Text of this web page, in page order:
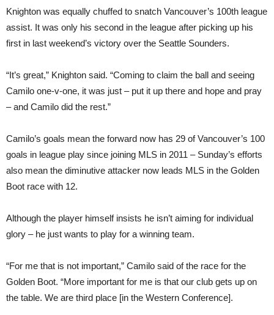
Knighton was equally chuffed to snatch Vancouver’s 100th league
assist. It was only his second in the league after picking up his
first in last weekend’s victory over the Seattle Sounders.
“It’s great,” Knighton said. “Coming to claim the ball and seeing
Camilo one-v-one, it was just – put it up there and hope and pray
– and Camilo did the rest.”
Camilo’s goals mean the forward now has 29 of Vancouver’s 100
goals in league play since joining MLS in 2011 – Sunday’s efforts
also mean the diminutive attacker now leads MLS in the Golden
Boot race with 12.
Although the player himself insists he isn’t aiming for individual
glory – he just wants to play for a winning team.
“For me that is not important,” Camilo said of the race for the
Golden Boot. “More important for me is that our club gets up on
the table. We are third place [in the Western Conference].